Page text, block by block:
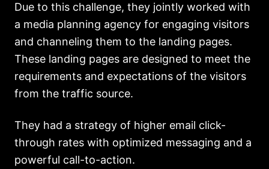
Due to this challenge, they jointly worked with
a media planning agency for engaging visitors
and channeling them to the landing pages.
These landing pages are designed to meet the
requirements and expectations of the visitors
from the traffic source.
They had a strategy of higher email click-
through rates with optimized messaging and a
powerful call-to-action.